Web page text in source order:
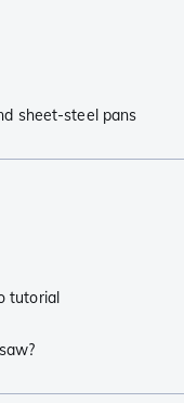
sheet-steel pans
tutorial